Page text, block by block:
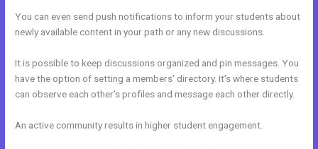
You can even send push notifications to inform your students about
newly available content in your path or any new discussions.
It is possible to keep discussions organized and pin messages. You
have the option of setting a members’ directory. It’s where students
can observe each other’s profiles and message each other directly.
An active community results in higher student engagement.